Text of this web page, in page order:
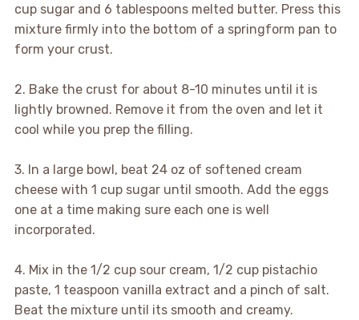
cup sugar and 6 tablespoons melted butter. Press this
mixture firmly into the bottom of a springform pan to
form your crust.
2. Bake the crust for about 8-10 minutes until it is
lightly browned. Remove it from the oven and let it
cool while you prep the filling.
3. In a large bowl, beat 24 oz of softened cream
cheese with 1 cup sugar until smooth. Add the eggs
one at a time making sure each one is well
incorporated.
4. Mix in the 1/2 cup sour cream, 1/2 cup pistachio
paste, 1 teaspoon vanilla extract and a pinch of salt.
Beat the mixture until its smooth and creamy.